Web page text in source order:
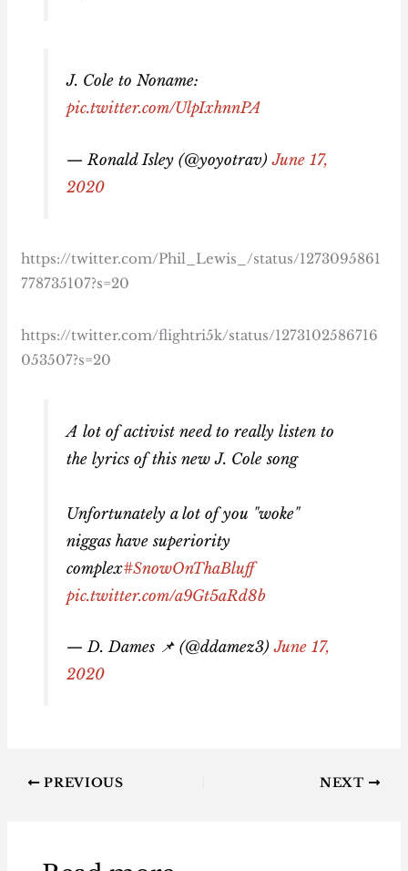
J. Cole to Noname:
pic.twitter.com/UlpIxhnnPA
— Ronald Isley (@yoyotrav)June 17,
2020
https://twitter.com/Phil_Lewis_/status/1273095861
778735107?s=20
https://twitter.com/flightri5k/status/1273102586716
053507?s=20
A lot of activist need to really listen to
the lyrics of this new J. Cole song
Unfortunately a lot of you "woke"
niggas have superiority
complex#SnowOnThaBluff
pic.twitter.com/a9Gt5aRd8b
— D. Dames 📌 (@ddamez3)June 17,
2020
PREVIOUS NEXT